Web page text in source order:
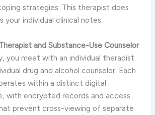
strategies. This therapist does
your individual clinical notes.
and Substance-Use Counselor
you meet with an individual therapist
drug and alcohol counselor. Each
within a distinct digital
with encrypted records and access
prevent cross-viewing of separate